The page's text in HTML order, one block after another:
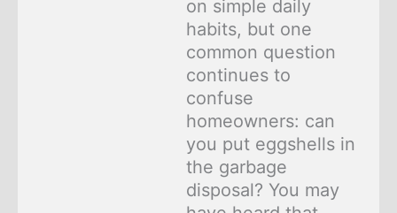
on simple daily
habits, but one
common question
continues to
confuse
homeowners: can
you put eggshells in
the garbage
disposal? You may